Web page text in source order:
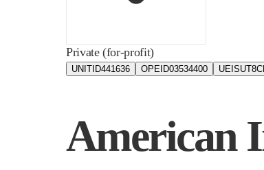
Private (for-profit)
UNITID441636 OPEID03534400 UEIS
American